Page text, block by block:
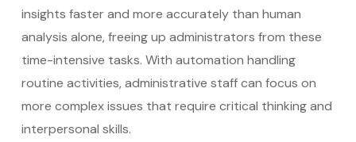
insights faster and more accurately than human
analysis alone, freeing up administrators from these
time-intensive tasks. With automation handling
routine activities, administrative staff can focus on
more complex issues that require critical thinking and
interpersonal skills.